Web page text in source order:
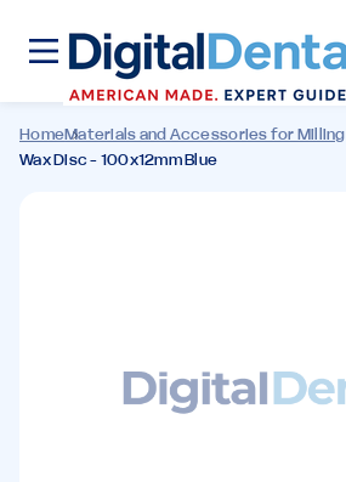
HomeMaterials and Accessories for Milling
Wax Disc - 100x12mm Blue